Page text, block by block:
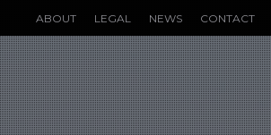
ABOUT LEGAL NEWS CONTACT